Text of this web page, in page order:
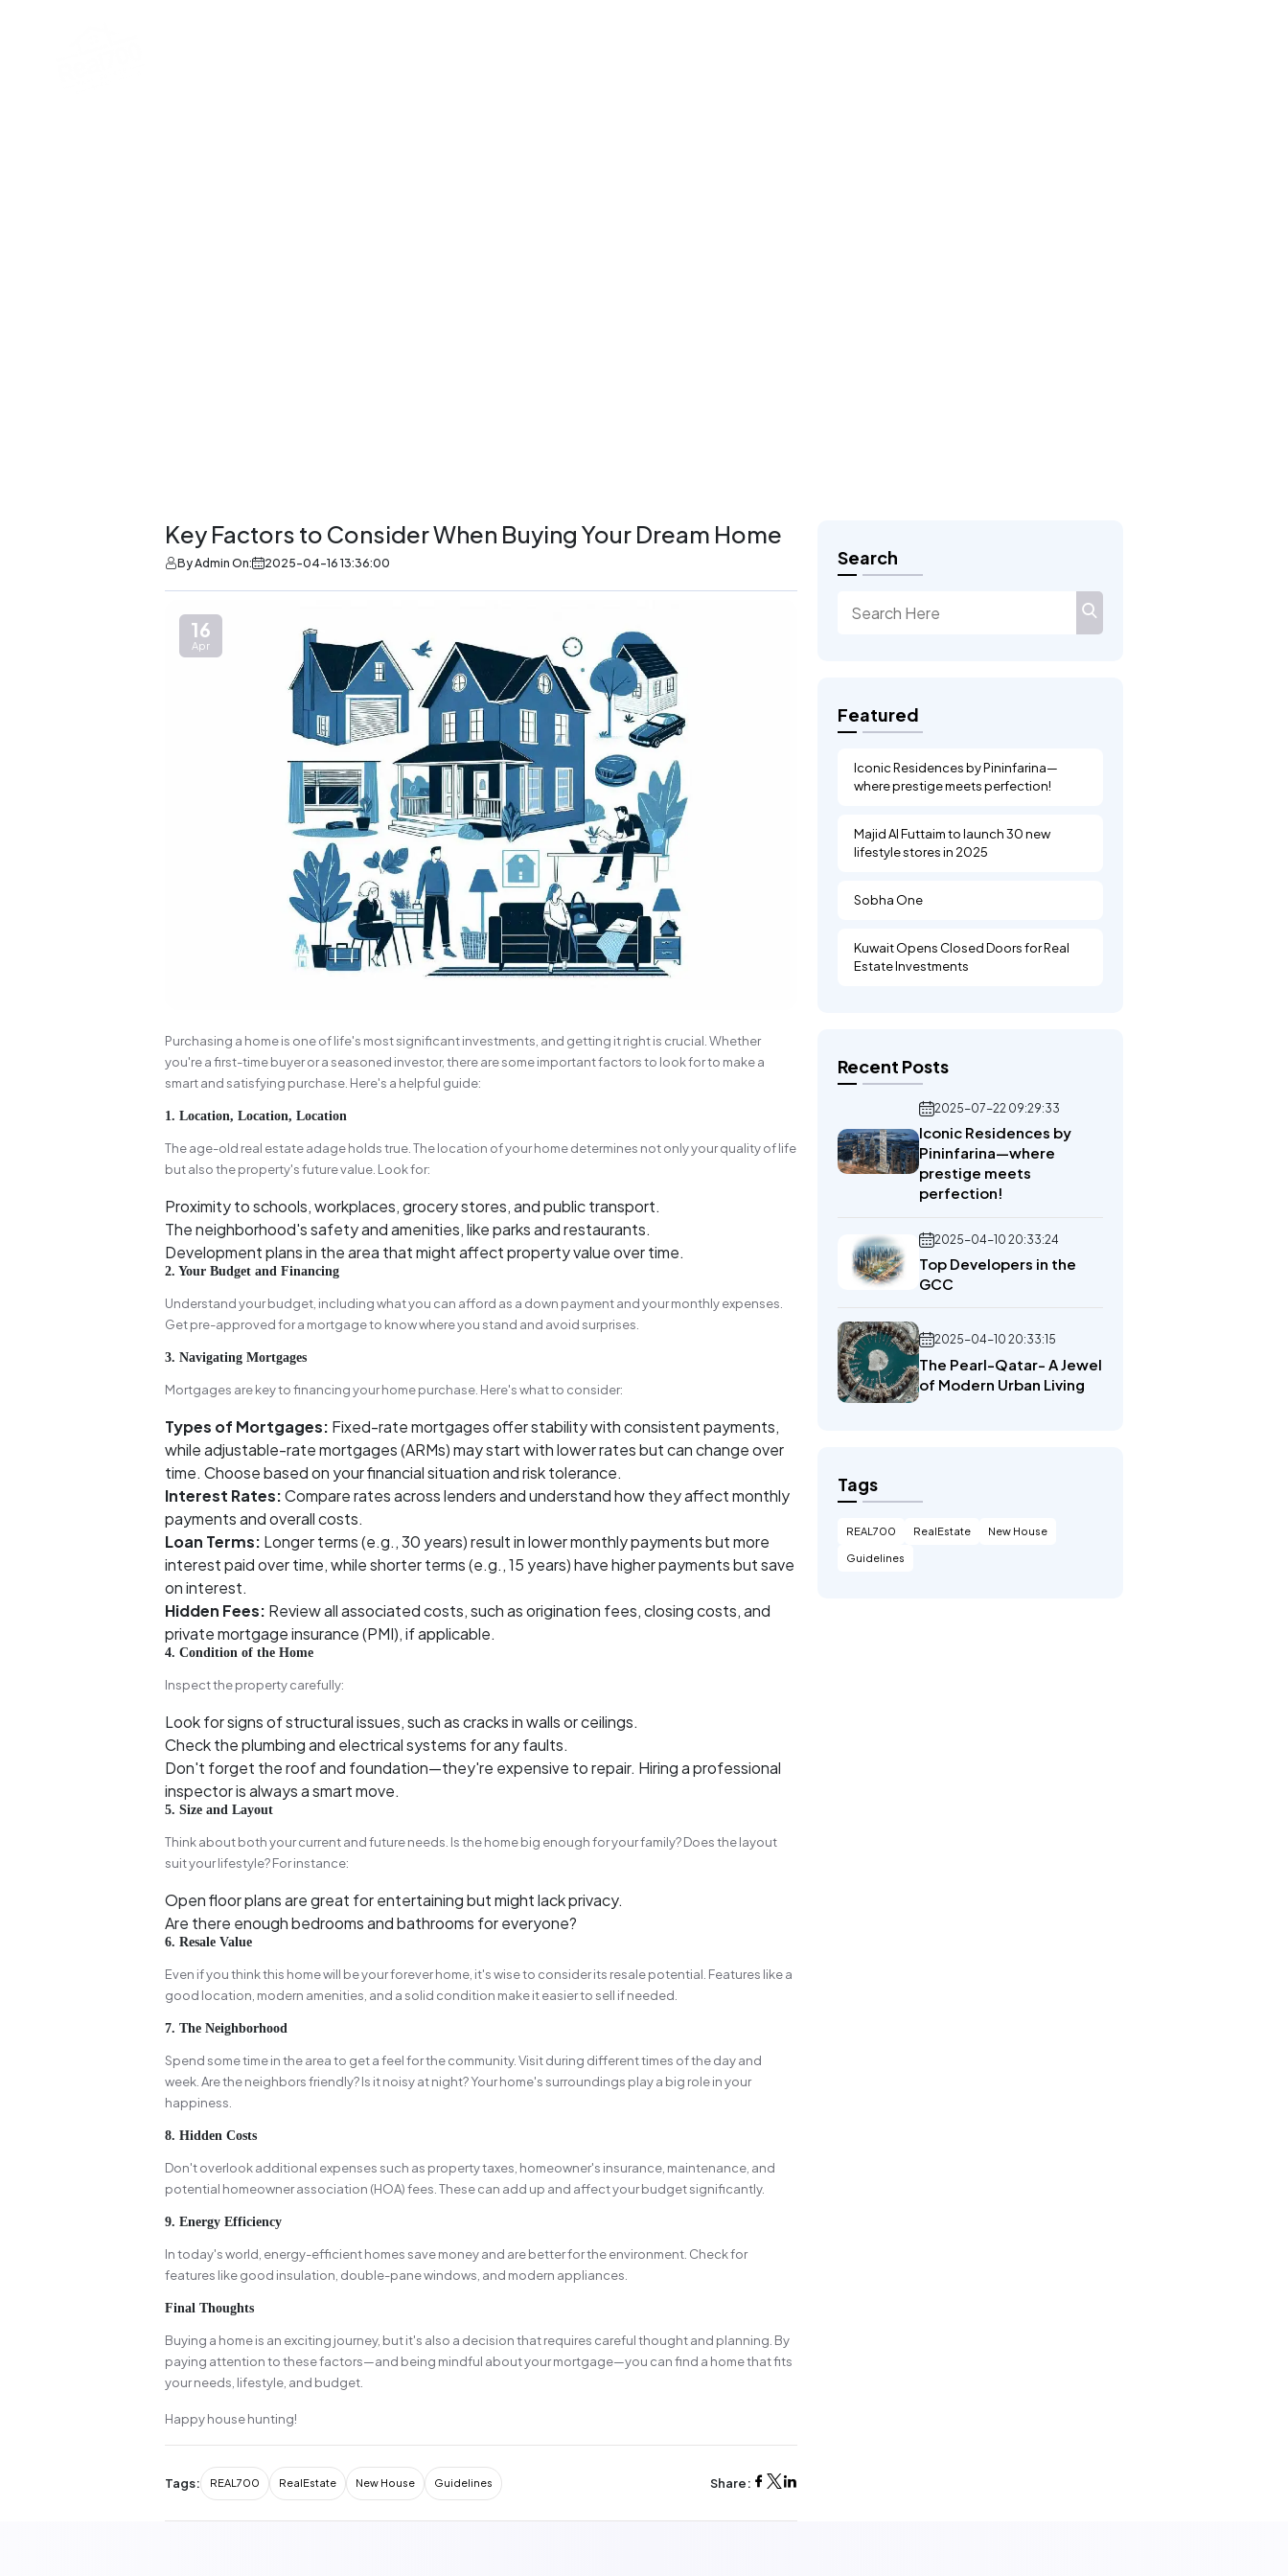
Key Factors to Consider When Buying Your Dream Home
By Admin On: 2025-04-16 13:36:00
16
Apr
Purchasing a home is one of life's most significant investments, and getting it right is crucial. Whether
you're a first-time buyer or a seasoned investor, there are some important factors to look for to make a
smart and satisfying purchase. Here's a helpful guide:
1. Location, Location, Location
The age-old real estate adage holds true. The location of your home determines not only your quality of life
but also the property's future value. Look for:
Proximity to schools, workplaces, grocery stores, and public transport.
The neighborhood's safety and amenities, like parks and restaurants.
Development plans in the area that might affect property value over time.
2. Your Budget and Financing
Understand your budget, including what you can afford as a down payment and your monthly expenses.
Get pre-approved for a mortgage to know where you stand and avoid surprises.
3. Navigating Mortgages
Mortgages are key to financing your home purchase. Here's what to consider:
Types of Mortgages: Fixed-rate mortgages offer stability with consistent payments,
while adjustable-rate mortgages (ARMs) may start with lower rates but can change over
time. Choose based on your financial situation and risk tolerance.
Interest Rates:Compare rates across lenders and understand how they affect monthly
payments and overall costs.
Loan Terms: Longer terms (e.g., 30 years) result in lower monthly payments but more
interest paid over time, while shorter terms (e.g., 15 years) have higher payments but save
on interest.
Hidden Fees: Review all associated costs, such as origination fees, closing costs, and
private mortgage insurance (PMI), if applicable.
4. Condition of the Home
Inspect the property carefully:
Look for signs of structural issues, such as cracks in walls or ceilings.
Check the plumbing and electrical systems for any faults.
Don't forget the roof and foundation—they're expensive to repair. Hiring a professional
inspector is always a smart move.
5. Size and Layout
Think about both your current and future needs. Is the home big enough for your family? Does the layout
suit your lifestyle? For instance:
Open floor plans are great for entertaining but might lack privacy.
Are there enough bedrooms and bathrooms for everyone?
6. Resale Value
Even if you think this home will be your forever home, it's wise to consider its resale potential. Features like a
good location, modern amenities, and a solid condition make it easier to sell if needed.
7. The Neighborhood
Spend some time in the area to get a feel for the community. Visit during different times of the day and
week. Are the neighbors friendly? Is it noisy at night? Your home's surroundings play a big role in your
happiness.
8. Hidden Costs
Don't overlook additional expenses such as property taxes, homeowner's insurance, maintenance, and
potential homeowner association (HOA) fees. These can add up and affect your budget significantly.
9. Energy Efficiency
In today's world, energy-efficient homes save money and are better for the environment. Check for
features like good insulation, double-pane windows, and modern appliances.
Final Thoughts
Buying a home is an exciting journey, but it's also a decision that requires careful thought and planning. By
paying attention to these factors—and being mindful about your mortgage—you can find a home that fits
your needs, lifestyle, and budget.
Happy house hunting!
Tags: REAL700 RealEstate New House Guidelines Share:
Search
Featured
Iconic Residences by Pininfarina—
where prestige meets perfection!
Majid Al Futtaim to launch 30 new
lifestyle stores in 2025
Sobha One
Kuwait Opens Closed Doors for Real
Estate Investments
Recent Posts
2025-07-22 09:29:33
Iconic Residences by
Pininfarina—where
prestige meets
perfection!
2025-04-10 20:33:24
Top Developers in the
GCC
2025-04-10 20:33:15
The Pearl-Qatar- A Jewel
of Modern Urban Living
Tags
REAL700 RealEstate New House
Guidelines